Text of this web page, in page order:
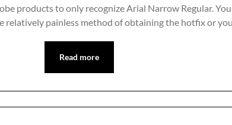
products to only recognize Arial Narrow Regular.
relatively painless method of obtaining the hotfix or
Read more